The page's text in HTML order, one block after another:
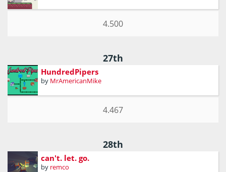
4.500
27th
HundredPipers
by MrAmericanMike
4.467
28th
can't. let. go.
by remco